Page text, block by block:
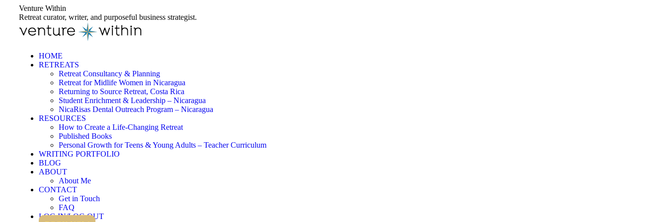
content
Venture Within
Retreat curator, writer, and purposeful business strategist.
HOME
RETREATS
Retreat Consultancy & Planning
Retreat for Midlife Women in Nicaragua
Returning to Source Retreat, Costa Rica
Student Enrichment & Leadership – Nicaragua
NicaRisas Dental Outreach Program – Nicaragua
RESOURCES
How to Create a Life-Changing Retreat
Published Books
Personal Growth for Teens & Young Adults – Teacher Curriculum
WRITING PORTFOLIO
BLOG
ABOUT
About Me
CONTACT
Get in Touch
FAQ
LOG IN/LOG OUT